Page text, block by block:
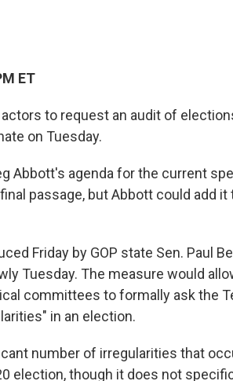
ET
to request an audit of
on Tuesday.
Abbott's agenda for the current
passage, but Abbott could add it
Friday by GOP state Sen. Paul
Tuesday. The measure would
committees to formally ask the
in an election.
number of irregularities that
election, though it does not